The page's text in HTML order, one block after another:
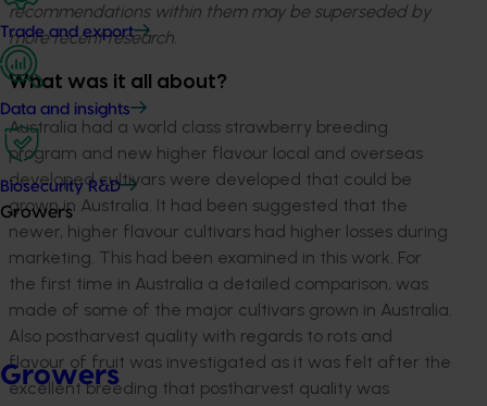
Trade and export
Data and insights
Biosecurity R&D
Growers
Growers
recommendations within them may be superseded by
more recent research.
What was it all about?
Australia had a world class strawberry breeding
program and new higher flavour local and overseas
developed cultivars were developed that could be
grown in Australia. It had been suggested that the
newer, higher flavour cultivars had higher losses during
marketing. This had been examined in this work. For
the first time in Australia a detailed comparison, was
made of some of the major cultivars grown in Australia.
Also postharvest quality with regards to rots and
flavour of fruit was investigated as it was felt after the
excellent breeding that postharvest quality was